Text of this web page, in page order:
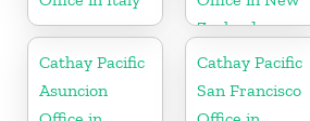
Zealand
Cathay Pacific
Asuncion
Cathay Pacific
San Francisco